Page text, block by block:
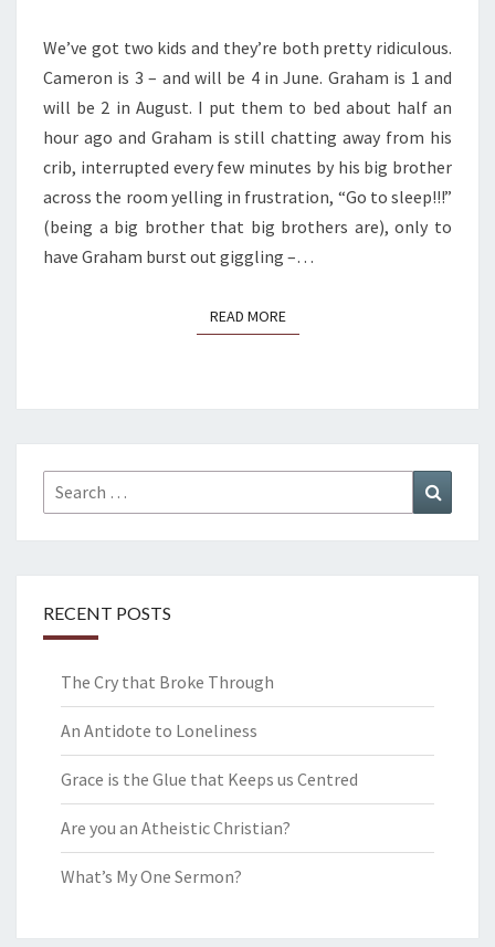
VULNERABILITY
We’ve got two kids and they’re both pretty ridiculous.
Cameron is 3 – and will be 4 in June. Graham is 1 and
will be 2 in August. I put them to bed about half an
hour ago and Graham is still chatting away from his
crib, interrupted every few minutes by his big brother
across the room yelling in frustration, “Go to sleep!!!”
(being a big brother that big brothers are), only to
have Graham burst out giggling –…
READ MOREREAD MORE
Search
for:
RECENT POSTS
The Cry that Broke Through
An Antidote to Loneliness
Grace is the Glue that Keeps us Centred
Are you an Atheistic Christian?
What’s My One Sermon?